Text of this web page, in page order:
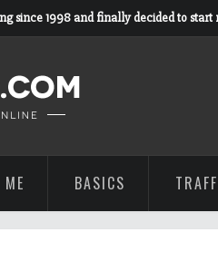
since 1998 and finally decided to start
BASICS